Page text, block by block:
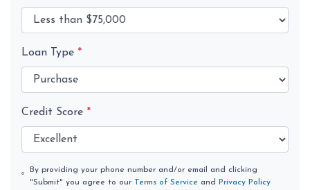
Loan Type *
Credit Score *
By providing your phone number and/or email and clicking
"Submit" you agree to our Terms of Service and
Privacy Policy